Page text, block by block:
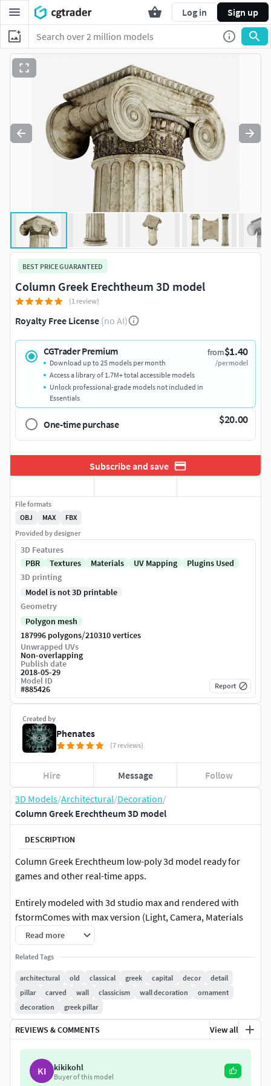
Log in Sign up
3D Models/Architectural/Decoration/
Column Greek Erechtheum 3D model
DESCRIPTION
Column Greek Erechtheum low-poly 3d model ready for
games and other real-time apps.
Entirely modeled with 3d studio max and rendered with
fstormComes with max version (Light, Camera, Materials
...)This model contains 187996 polygons without
MeshSmooth
All Textures 4k PBR (Quixel Suite: Albedo / Diffuse,
Specular, Gloss, and Normal) + Ambient Occlusion
Hdri
Render image 4k(png)
Available Formats
MAX - Fstorm (3d Studio Max 2017)
MAX without plug-ins (3d Studio Max 2017)
Read more
Related Tags
architectural old classical greek capital decor
detail
pillar
carved wall classicism wall decoration
ornament
decoration
greek pillar
REVIEWS & COMMENTS View all
KI kikikohl
Buyer of this model
BEST PRICE GUARANTEED
Column Greek Erechtheum 3D model
(1 review)
Royalty Free License (no AI)
CGTrader Premium from$1.40
/per model
Download up to 25 models per month
Access a library of 1.7M+ total accessible models
Unlock professional-grade models not included in
Essentials
One-time purchase $20.00
Subscribe and save
Created by
Phenates
(7 reviews)
Hire Message Follow
File formats
OBJ
MAX
FBX
Provided by designer
3D Features
PBR
Textures Materials UV Mapping
Plugins Used
3D printing
Model is not 3D printable
Geometry
Polygon mesh
187996 polygons/210310 vertices
Unwrapped UVs
Non-overlapping
Publish date
2018-05-29
Model ID
#885426 Report